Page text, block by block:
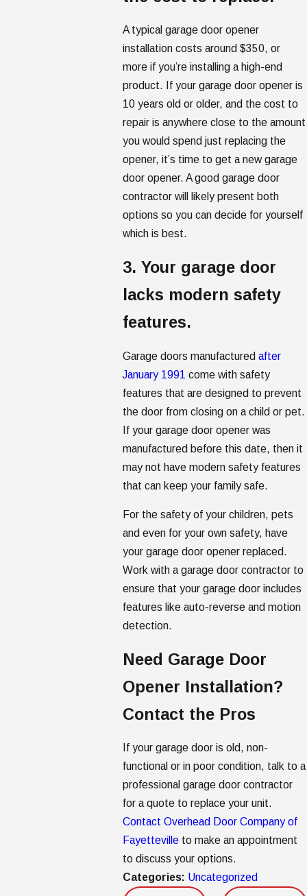
A typical garage door opener
installation costs around $350, or
more if you’re installing a high-end
product. If your garage door opener is
10 years old or older, and the cost to
repair is anywhere close to the amount
you would spend just replacing the
opener, it’s time to get a new garage
door opener. A good garage door
contractor will likely present both
options so you can decide for yourself
which is best.
3. Your garage door
lacks modern safety
features.
Garage doors manufacturedafter
January 1991 come with safety
features that are designed to prevent
the door from closing on a child or pet.
If your garage door opener was
manufactured before this date, then it
may not have modern safety features
that can keep your family safe.
For the safety of your children, pets
and even for your own safety, have
your garage door opener replaced.
Work with a garage door contractor to
ensure that your garage door includes
features like auto-reverse and motion
detection.
Need Garage Door
Opener Installation?
Contact the Pros
If your garage door is old, non-
functional or in poor condition, talk to a
professional garage door contractor
for a quote to replace your unit.
Contact Overhead Door Company of
Fayetteville to make an appointment
to discuss your options.
Categories: Uncategorized